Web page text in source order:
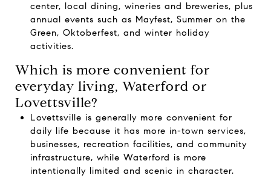
center, local dining, wineries and breweries, plus
annual events such as Mayfest, Summer on the
Green, Oktoberfest, and winter holiday
activities.
Which is more convenient for
everyday living, Waterford or
Lovettsville?
Lovettsville is generally more convenient for
daily life because it has more in-town services,
businesses, recreation facilities, and community
infrastructure, while Waterford is more
intentionally limited and scenic in character.